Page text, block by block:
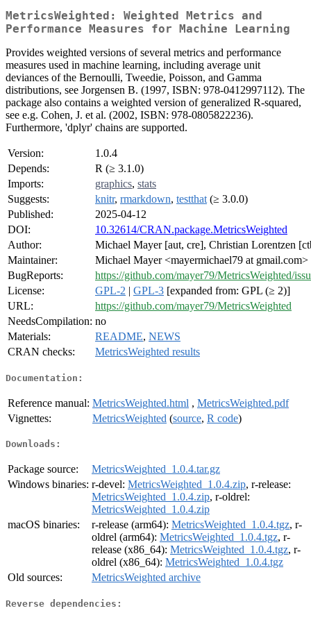
MetricsWeighted: Weighted Metrics and
Performance Measures for Machine Learning
Provides weighted versions of several metrics and performance
measures used in machine learning, including average unit
deviances of the Bernoulli, Tweedie, Poisson, and Gamma
distributions, see Jorgensen B. (1997, ISBN: 978-0412997112). The
package also contains a weighted version of generalized R-squared,
see e.g. Cohen, J. et al. (2002, ISBN: 978-0805822236).
Furthermore, 'dplyr' chains are supported.
Version:
1.0.4
Depends:
R (≥ 3.1.0)
Imports:
graphics, stats
Suggests:
knitr, rmarkdown, testthat (≥ 3.0.0)
Published:
2025-04-12
DOI:
10.32614/CRAN.package.MetricsWeighted
Author:
Michael Mayer [aut, cre], Christian Lorentzen
Maintainer:
Michael Mayer <mayermichael79 at gmail.com>
BugReports:
https://github.com/mayer79/MetricsWeighted/
License:
GPL-2 | GPL-3 [expanded from: GPL (≥ 2)]
URL:
https://github.com/mayer79/MetricsWeighted
NeedsCompilation: no
Materials:
README, NEWS
CRAN checks:
MetricsWeighted results
Documentation:
Reference manual: MetricsWeighted.html , MetricsWeighted.pdf
Vignettes:
MetricsWeighted (source, R code)
Downloads:
Package source:
MetricsWeighted_1.0.4.tar.gz
Windows binaries: r-devel: MetricsWeighted_1.0.4.zip, r-release:
MetricsWeighted_1.0.4.zip, r-oldrel:
MetricsWeighted_1.0.4.zip
macOS binaries:
r-release (arm64): MetricsWeighted_1.0.4.tgz, r-
oldrel (arm64): MetricsWeighted_1.0.4.tgz, r-
release (x86_64): MetricsWeighted_1.0.4.tgz, r-
oldrel (x86_64): MetricsWeighted_1.0.4.tgz
Old sources:
MetricsWeighted archive
Reverse dependencies: